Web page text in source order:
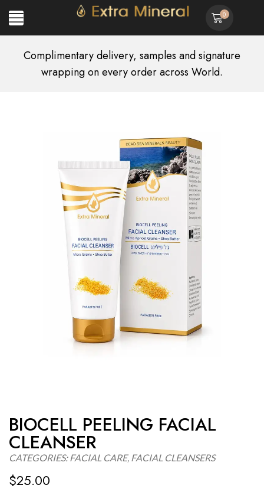
0
Complimentary delivery, samples and signature
wrapping on every order across World.
BIOCELL PEELING FACIAL
CLEANSER
CATEGORIES: FACIAL CARE, FACIAL CLEANSERS
$25.00